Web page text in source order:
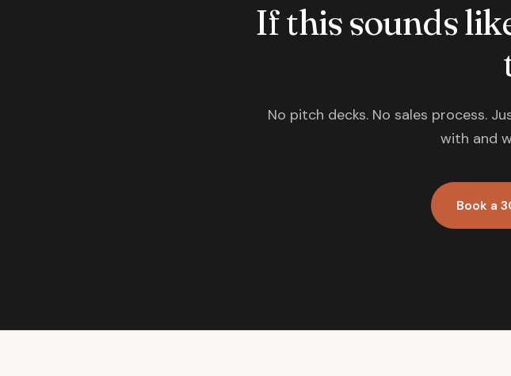
If this sounds
No pitch decks. No sales process.
with and
Book a